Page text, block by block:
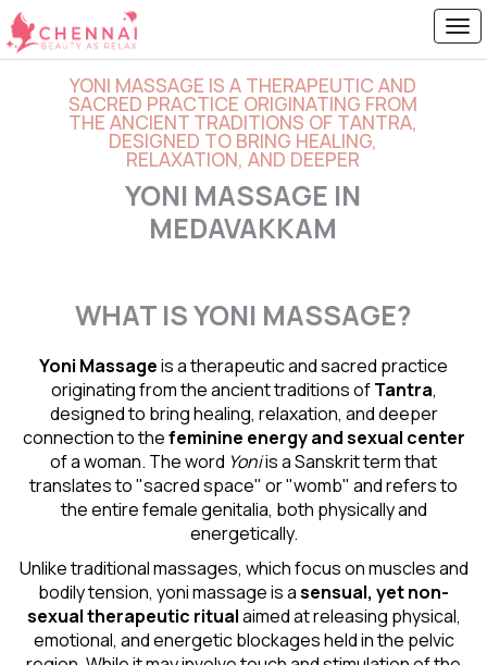
YONI MASSAGE IS A THERAPEUTIC AND
SACRED PRACTICE ORIGINATING FROM
THE ANCIENT TRADITIONS OF TANTRA,
DESIGNED TO BRING HEALING,
RELAXATION, AND DEEPER
YONI MASSAGE IN
MEDAVAKKAM
WHAT IS YONI MASSAGE?
Yoni Massageis a therapeutic and sacred practice
originating from the ancient traditions ofTantra,
designed to bring healing, relaxation, and deeper
connection to thefeminine energy andsexual center
of a woman. The word Yoniis a Sanskrit term that
translates to "sacred space" or "womb" and refers to
the entire female genitalia, both physically and
energetically.
Unlike traditional massages, which focus on muscles and
bodily tension, yoni massage is asensual, yet non-
sexual therapeutic ritualaimed at releasing physical,
emotional, and energetic blockages held in the pelvic